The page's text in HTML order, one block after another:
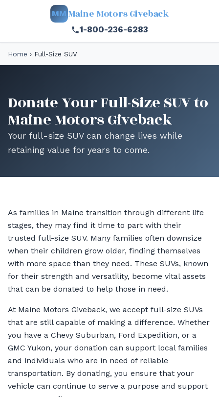
MM Maine Motors Giveback
1-800-236-6283
Home › Full-Size SUV
Donate Your Full-Size SUV to
Maine Motors Giveback
Your full-size SUV can change lives while
retaining value for years to come.
As families in Maine transition through different life
stages, they may find it time to part with their
trusted full-size SUV. Many families often downsize
when their children grow older, finding themselves
with more space than they need. These SUVs, known
for their strength and versatility, become vital assets
that can be donated to help those in need.
At Maine Motors Giveback, we accept full-size SUVs
that are still capable of making a difference. Whether
you have a Chevy Suburban, Ford Expedition, or a
GMC Yukon, your donation can support local families
and individuals who are in need of reliable
transportation. By donating, you ensure that your
vehicle can continue to serve a purpose and support